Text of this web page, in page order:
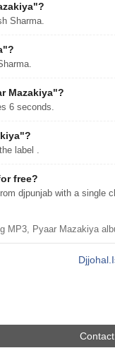
Sharma.
Mazakiya"?
6 seconds.
label .
free?
djpunjab with a single
Pyaar Mazakiya